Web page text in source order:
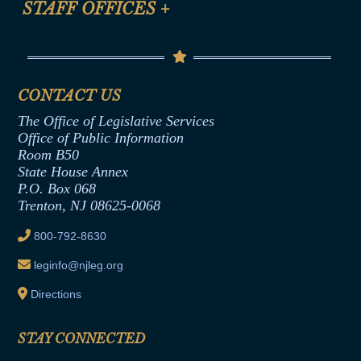
Help
Termination or Assumption of Public
Formal Advisory Opinions
Contract Awards
Joint Rule 19
Ethics Tutorial
STAFF OFFICES +
Senate Republican Office
Office of Legislative Services
CONTACT US
The Office of Legislative Services
Office of Public Information
Room B50
State House Annex
P.O. Box 068
Trenton, NJ 08625-0068
800-792-8630
leginfo@njleg.org
Directions
STAY CONNECTED